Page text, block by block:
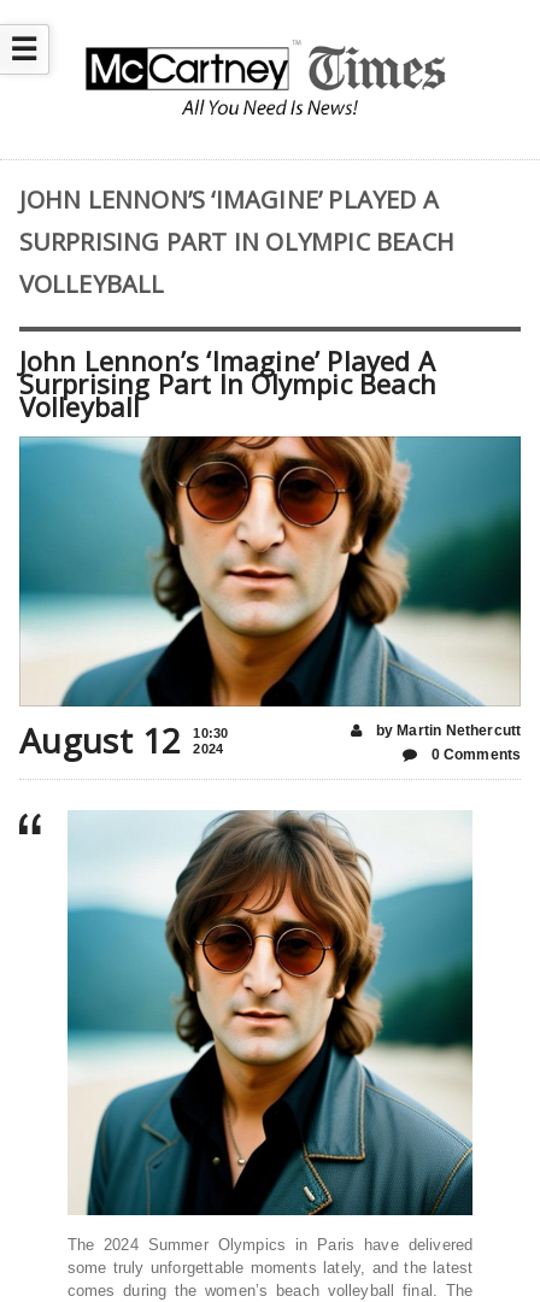
☰
JOHN LENNON’S ‘IMAGINE’ PLAYED A
SURPRISING PART IN OLYMPIC BEACH
VOLLEYBALL
John Lennon’s ‘Imagine’ Played A
Surprising Part In Olympic Beach
Volleyball
August 12
10:30
2024
by Martin Nethercutt
0 Comments
The 2024 Summer Olympics in Paris have delivered
some truly unforgettable moments lately, and the latest
comes during the women’s beach volleyball final. The